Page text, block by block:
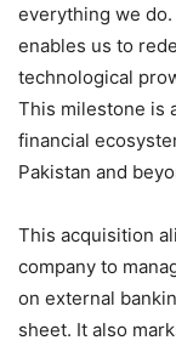
everything we
enables us to
technological
This milestone is
financial
Pakistan and
This acquisition
company to
on external
sheet. It also